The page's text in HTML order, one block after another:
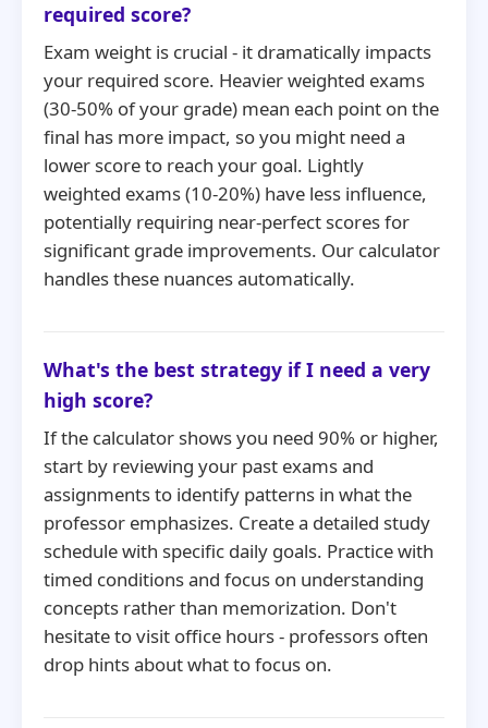
required score?
Exam weight is crucial - it dramatically impacts
your required score. Heavier weighted exams
(30-50% of your grade) mean each point on the
final has more impact, so you might need a
lower score to reach your goal. Lightly
weighted exams (10-20%) have less influence,
potentially requiring near-perfect scores for
significant grade improvements. Our calculator
handles these nuances automatically.
What's the best strategy if I need a very
high score?
If the calculator shows you need 90% or higher,
start by reviewing your past exams and
assignments to identify patterns in what the
professor emphasizes. Create a detailed study
schedule with specific daily goals. Practice with
timed conditions and focus on understanding
concepts rather than memorization. Don't
hesitate to visit office hours - professors often
drop hints about what to focus on.